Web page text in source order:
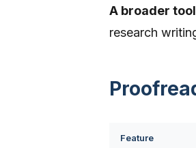
A broader
research
Feature